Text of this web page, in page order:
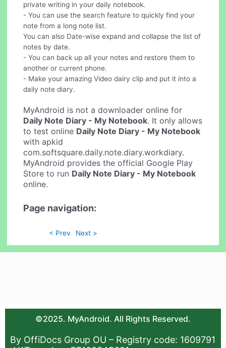
private writing in your daily notebook.
- You can use the search feature to quickly find your
note from a long note list.
You can also Date-wise expand and collapse the list of
notes by date.
- You can back up all your notes and restore them to
another or current phone.
- Make your amazing Video dairy clip and put it into a
daily note diary.
MyAndroid is not a downloader online for
Daily Note Diary - My Notebook. It only allows
to test online Daily Note Diary - My Notebook
with apkid
com.softsquare.daily.note.diary.workdiary.
MyAndroid provides the official Google Play
Store to run Daily Note Diary - My Notebook
online.
Page navigation:
< Prev Next >
©2025. MyAndroid. All Rights Reserved.
By OffiDocs Group OU – Registry code: 1609791